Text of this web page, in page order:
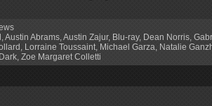
Austin Abrams Austin Zajur, Blu-ray, Dean Norris
Lorraine Toussaint Michael Garza Natalie
Zoe Margaret Colletti